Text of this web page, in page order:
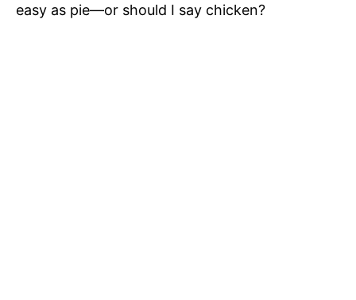
easy as pie—or should I say chicken?